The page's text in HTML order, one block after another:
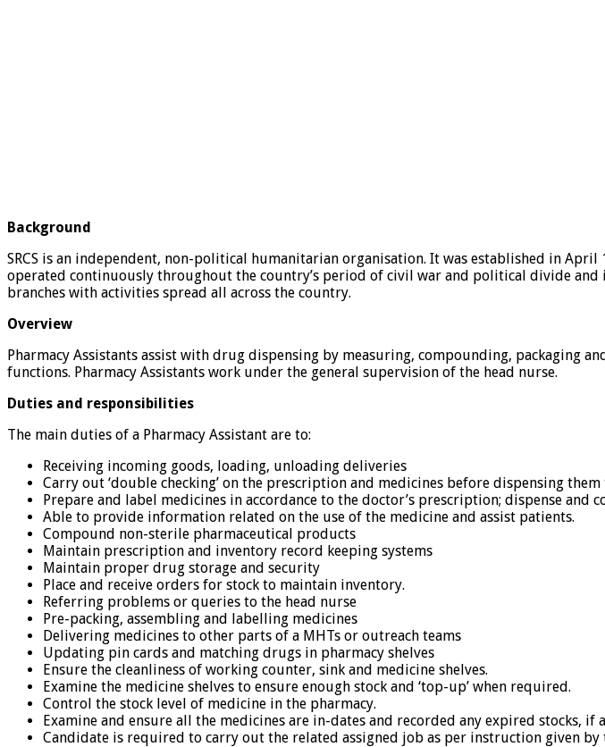
Background
SRCS is an independent, non-political humanitarian organisation. It was established in
operated continuously throughout the country’s period of civil war and political divide
branches with activities spread all across the country.
Overview
Pharmacy Assistants assist with drug dispensing by measuring, compounding, packaging
functions. Pharmacy Assistants work under the general supervision of the head nurse.
Duties and responsibilities
The main duties of a Pharmacy Assistant are to:
Receiving incoming goods, loading, unloading deliveries
Carry out ‘double checking’ on the prescription and medicines before dispensing
Prepare and label medicines in accordance to the doctor’s prescription; dispense and
Able to provide information related on the use of the medicine and assist patients.
Compound non-sterile pharmaceutical products
Maintain prescription and inventory record keeping systems
Maintain proper drug storage and security
Place and receive orders for stock to maintain inventory.
Referring problems or queries to the head nurse
Pre-packing, assembling and labelling medicines
Delivering medicines to other parts of a MHTs or outreach teams
Updating pin cards and matching drugs in pharmacy shelves
Ensure the cleanliness of working counter, sink and medicine shelves.
Examine the medicine shelves to ensure enough stock and ‘top-up’ when required.
Control the stock level of medicine in the pharmacy.
Examine and ensure all the medicines are in-dates and recorded any expired stocks, if
Candidate is required to carry out the related assigned job as per instruction given